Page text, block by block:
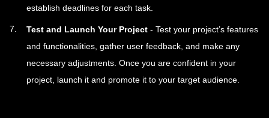
establish deadlines for each task.
Test and Launch Your Project - Test your project’s features
and functionalities, gather user feedback, and make any
necessary adjustments. Once you are confident in your
project, launch it and promote it to your target audience.